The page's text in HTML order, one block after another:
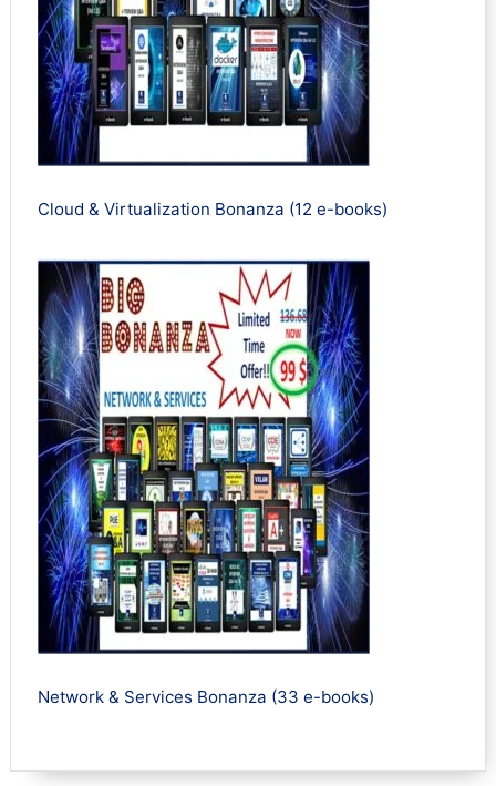
Cloud & Virtualization Bonanza (12 e-books)
Network & Services Bonanza (33 e-books)